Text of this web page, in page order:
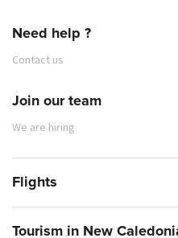
Need help ?
Contact us
Join our team
We are hiring
Flights
Tourism in New